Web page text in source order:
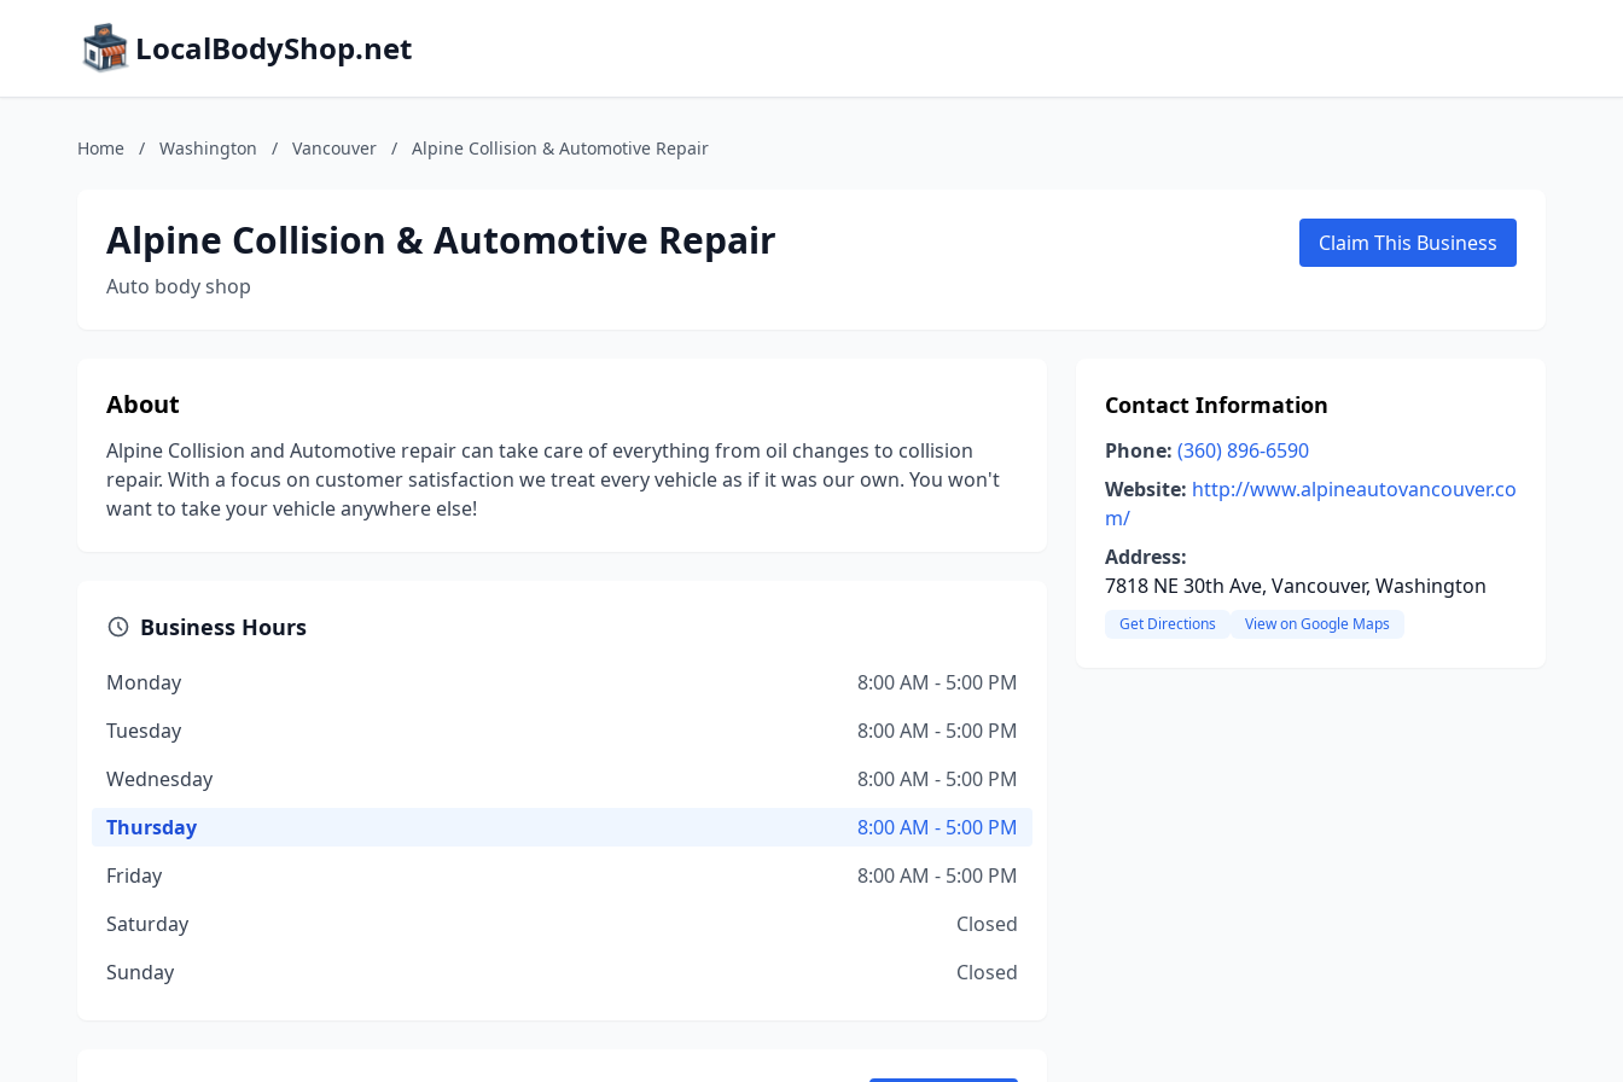
LocalBodyShop.net
Home / Washington / Vancouver / Alpine Collision & Automotive Repair
Alpine Collision & Automotive Repair
Auto body shop
Claim This Business
About
Alpine Collision and Automotive repair can take care of everything from oil changes to collision
repair. With a focus on customer satisfaction we treat every vehicle as if it was our own. You won't
want to take your vehicle anywhere else!
Business Hours
Monday
8:00 AM - 5:00 PM
Tuesday
8:00 AM - 5:00 PM
Wednesday
8:00 AM - 5:00 PM
Thursday
8:00 AM - 5:00 PM
Friday
8:00 AM - 5:00 PM
Saturday
Closed
Sunday
Closed
Contact Information
Phone: (360) 896-6590
Website: http://www.alpineautovancouver.co
m/
Address:
7818 NE 30th Ave, Vancouver, Washington
Get Directions View on Google Maps